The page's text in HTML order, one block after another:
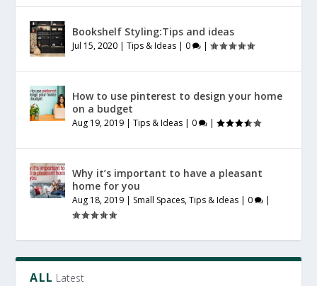
Bookshelf Styling:Tips and ideas
Jul 15, 2020 |Tips & Ideas | 0 |
How to use pinterest to design your home
on a budget
Aug 19, 2019 |Tips & Ideas | 0 |
Why it’s important to have a pleasant
home for you
Aug 18, 2019 | Small Spaces,Tips & Ideas | 0 |
ALL Latest